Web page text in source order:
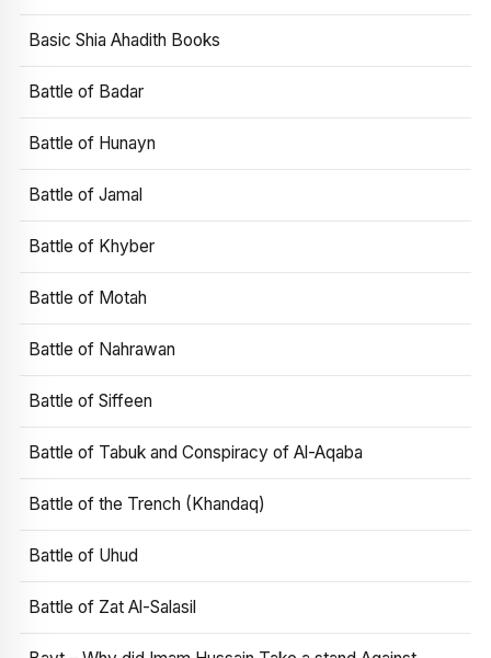
Basic Shia Ahadith Books
Battle of Badar
Battle of Hunayn
Battle of Jamal
Battle of Khyber
Battle of Motah
Battle of Nahrawan
Battle of Siffeen
Battle of Tabuk and Conspiracy of Al-Aqaba
Battle of the Trench (Khandaq)
Battle of Uhud
Battle of Zat Al-Salasil